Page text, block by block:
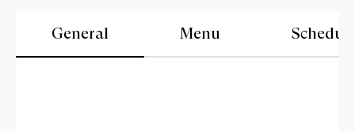
General Menu